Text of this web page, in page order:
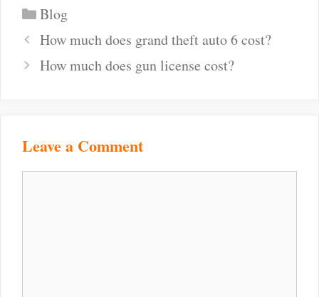
Categories
Blog
Post
navigation
How much does grand theft auto 6 cost?
How much does gun license cost?
Leave a Comment